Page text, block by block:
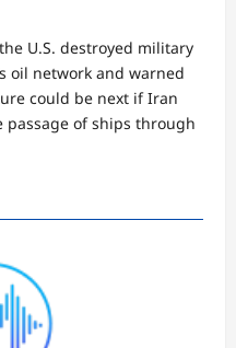
U.S. destroyed military
oil network and warned
could be next if Iran
of ships through